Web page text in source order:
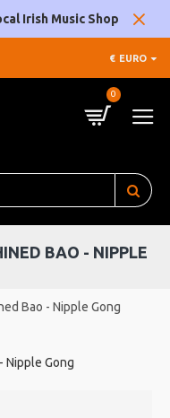
Irish Music Shop
€ EURO
0
Bao - Nipple Gong
BAO - NIPPLE